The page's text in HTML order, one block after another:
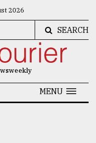
2026
SEARCH
MENU